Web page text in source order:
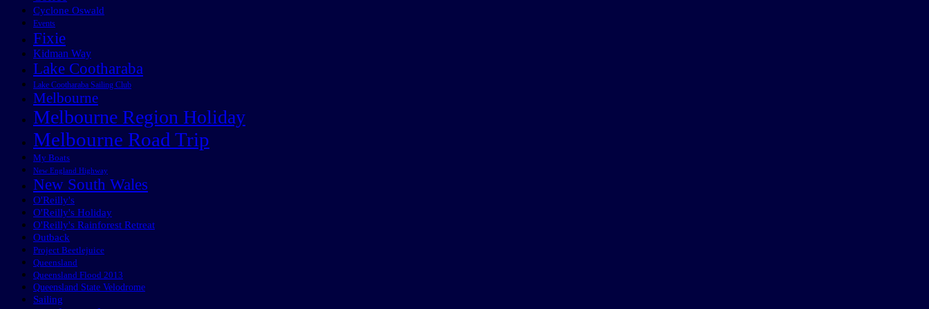
Cyclone Oswald
Events
Fixie
Kidman Way
Lake Cootharaba
Lake Cootharaba Sailing Club
Melbourne
Melbourne Region Holiday
Melbourne Road Trip
My Boats
New England Highway
New South Wales
O'Reilly's
O'Reilly's Holiday
O'Reilly's Rainforest Retreat
Outback
Project Beetlejuice
Queensland
Queensland Flood 2013
Queensland State Velodrome
Sailing